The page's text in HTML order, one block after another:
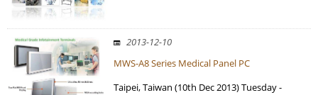
2013-12-10
MWS-A8 Series Medical Panel PC
Taipei, Taiwan (10th Dec 2013) Tuesday -